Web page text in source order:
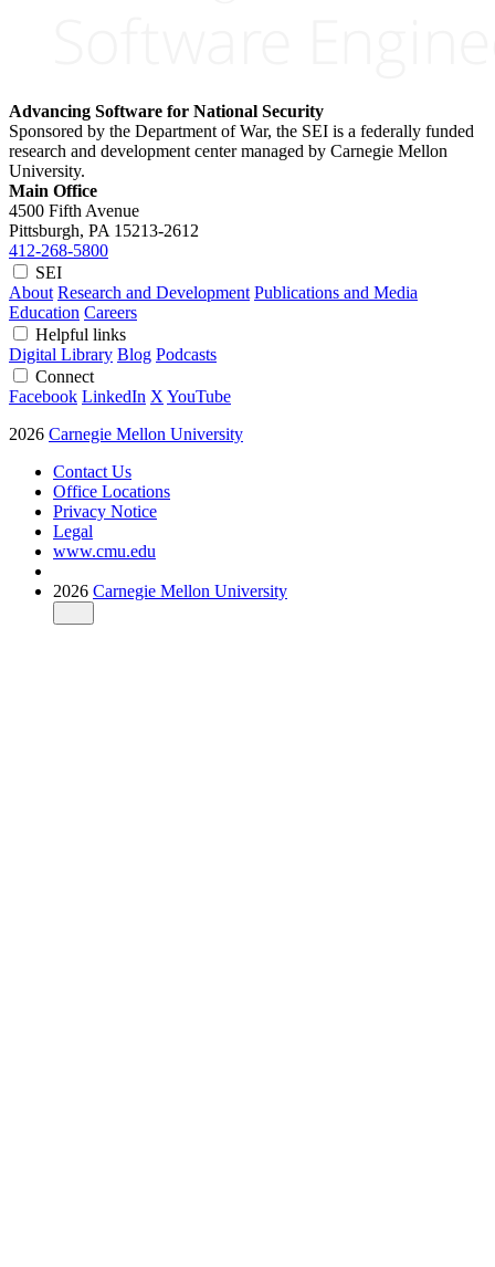
Advancing Software for National Security
Sponsored by the Department of War, the SEI is a federally funded
research and development center managed by Carnegie Mellon
University.
Main Office
4500 Fifth Avenue
Pittsburgh, PA 15213-2612
412-268-5800
SEI
About Research and Development Publications and Media
Education Careers
Helpful links
Digital Library Blog Podcasts
Connect
Facebook LinkedIn X YouTube
2026 Carnegie Mellon University
Contact Us
Office Locations
Privacy Notice
Legal
www.cmu.edu
2026 Carnegie Mellon University